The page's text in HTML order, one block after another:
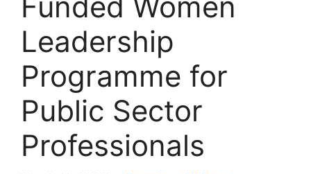
Leadership
Programme for
Public Sector
Professionals